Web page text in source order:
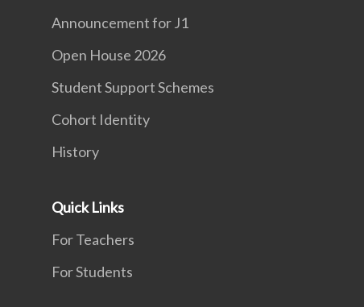
Announcement for J1
Open House 2026
Student Support Schemes
Cohort Identity
History
Quick Links
For Teachers
For Students